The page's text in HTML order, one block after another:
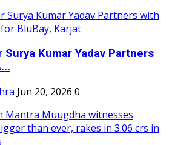
Surya Kumar Yadav Partners
Jun 20, 2026 0